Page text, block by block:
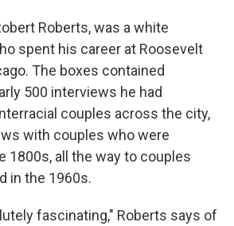
Roberts, was a white
spent his career at Roosevelt
The boxes contained
500 interviews he had
couples across the city,
with couples who were
1800s, all the way to couples
in the 1960s.
fascinating," Roberts says of